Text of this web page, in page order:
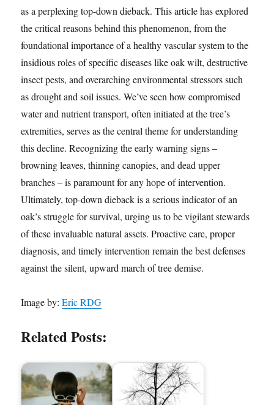
as a perplexing top-down dieback. This article has explored
the critical reasons behind this phenomenon, from the
foundational importance of a healthy vascular system to the
insidious roles of specific diseases like oak wilt, destructive
insect pests, and overarching environmental stressors such
as drought and soil issues. We’ve seen how compromised
water and nutrient transport, often initiated at the tree’s
extremities, serves as the central theme for understanding
this decline. Recognizing the early warning signs –
browning leaves, thinning canopies, and dead upper
branches – is paramount for any hope of intervention.
Ultimately, top-down dieback is a serious indicator of an
oak’s struggle for survival, urging us to be vigilant stewards
of these invaluable natural assets. Proactive care, proper
diagnosis, and timely intervention remain the best defenses
against the silent, upward march of tree demise.
Image by:Eric RDG
Related Posts: